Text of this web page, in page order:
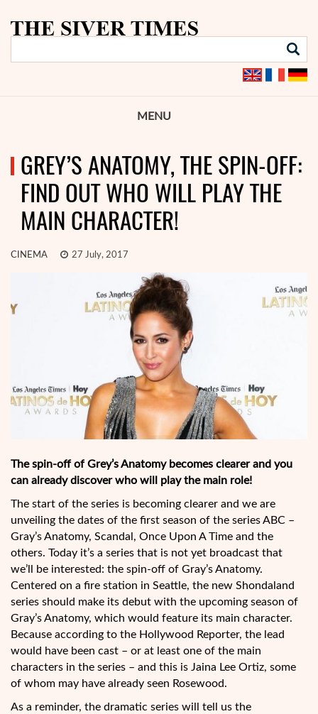
MENU
GREY’S ANATOMY, THE SPIN-OFF:
FIND OUT WHO WILL PLAY THE
MAIN CHARACTER!
CINEMA 27 July, 2017
The spin-off of Grey’s Anatomy becomes clearer and you
can already discover who will play the main role!
The start of the series is becoming clearer and we are
unveiling the dates of the first season of the series ABC –
Gray’s Anatomy, Scandal, Once Upon A Time and the
others. Today it’s a series that is not yet broadcast that
we’ll be interested: the spin-off of Gray’s Anatomy.
Centered on a fire station in Seattle, the new Shondaland
series should make its debut with the upcoming season of
Gray’s Anatomy, which would feature its main character.
Because according to the Hollywood Reporter, the lead
would have been cast – or at least one of the main
characters in the series – and this is Jaina Lee Ortiz, some
of whom may have already seen Rosewood.
As a reminder, the dramatic series will tell us the